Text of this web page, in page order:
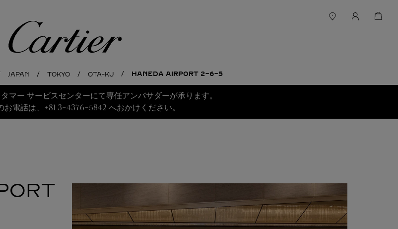
Cartier
JAPAN TOKYO OTA-KU HANEDA AIRPORT 2-6-5
マー サービスセンターにて専任アンバサダーが承ります。
お電話は、+81 3-4376-5842 へおかけください。